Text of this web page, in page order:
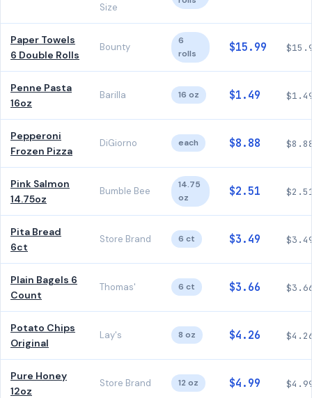
Size
Paper Towels
6 Double Rolls
Bounty
6
rolls
$15.99
Penne Pasta
16oz
Barilla 16 oz $1.49
Pepperoni
Frozen Pizza
DiGiorno each $8.88
Pink Salmon
14.75oz
Bumble Bee
14.75
oz
$2.51
Pita Bread
6ct
Store Brand 6 ct $3.49
Plain Bagels 6
Count
Thomas' 6 ct $3.66
Potato Chips
Original
Lay's 8 oz $4.26
Pure Honey
12oz
Store Brand 12 oz $4.99